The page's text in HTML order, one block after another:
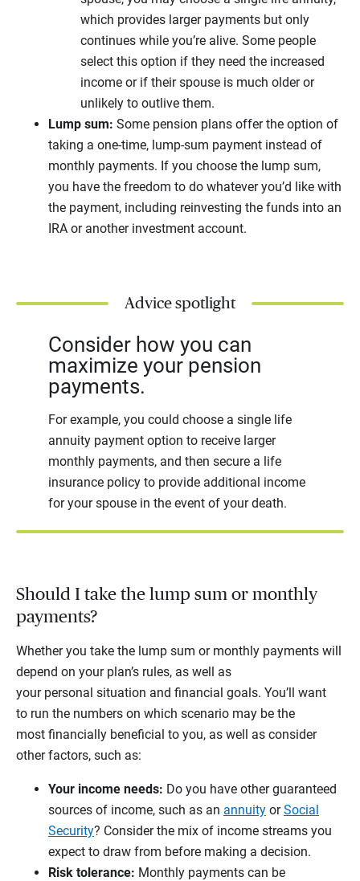
which provides larger payments but only
continues while you’re alive. Some people
select this option if they need the increased
income or if their spouse is much older or
unlikely to outlive them.
Lump sum: Some pension plans offer the option of
taking a one-time, lump-sum payment instead of
monthly payments. If you choose the lump sum,
you have the freedom to do whatever you’d like with
the payment, including reinvesting the funds into an
IRA or another investment account.
Advice spotlight
Consider how you can
maximize your pension
payments.
For example, you could choose a single life
annuity payment option to receive larger
monthly payments, and then secure a life
insurance policy to provide additional income
for your spouse in the event of your death.
Should I take the lump sum or monthly
payments?
Whether you take the lump sum or monthly payments will
depend on your plan’s rules, as well as
your personal situation and financial goals. You’ll want
to run the numbers on which scenario may be the
most financially beneficial to you, as well as consider
other factors, such as:
Your income needs: Do you have other guaranteed
sources of income, such as an annuity orSocial
Security? Consider the mix of income streams you
expect to draw from before making a decision.
Risk tolerance: Monthly payments can be